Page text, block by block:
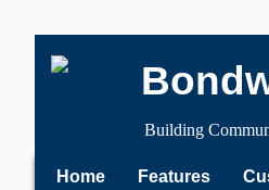
Building
Home Features